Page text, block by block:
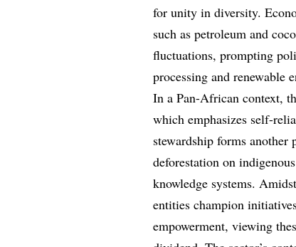
for unity in diversity.
such as petroleum and
fluctuations, prompting
processing and renewable
In a Pan-African context,
which emphasizes self-
stewardship forms
deforestation on
knowledge systems.
entities champion
empowerment, viewing